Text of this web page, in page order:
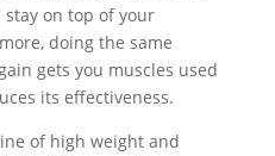
on top of your
doing the same
gets you muscles used
its effectiveness.
of high weight and